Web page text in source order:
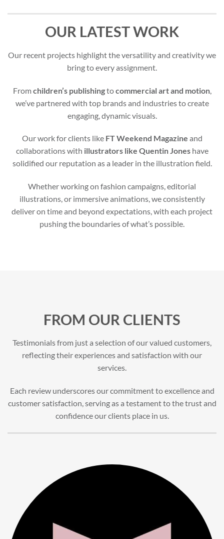
OUR LATEST WORK
Our recent projects highlight the versatility and creativity we
bring to every assignment.
Fromchildren’s publishingtocommercial art and motion,
we’ve partnered with top brands and industries to create
engaging, dynamic visuals.
Our work for clients like FT Weekend Magazine and
collaborations with illustrators like Quentin Joneshave
solidified our reputation as a leader in the illustration field.
Whether working on fashion campaigns, editorial
illustrations, or immersive animations, we consistently
deliver on time and beyond expectations, with each project
pushing the boundaries of what’s possible.
FROM OUR CLIENTS
Testimonials from just a selection of our valued customers,
reflecting their experiences and satisfaction with our
services.
Each review underscores our commitment to excellence and
customer satisfaction, serving as a testament to the trust and
confidence our clients place in us.